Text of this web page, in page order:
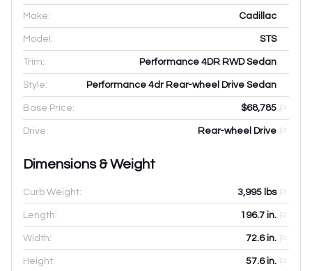
Make: Cadillac
Model: STS
Trim: Performance 4DR RWD Sedan
Style: Performance 4dr Rear-wheel Drive Sedan
Base Price: $68,785
Drive: Rear-wheel Drive
Dimensions & Weight
Curb Weight: 3,995 lbs
Length: 196.7 in.
Width: 72.6in.
Height: 57.6in.